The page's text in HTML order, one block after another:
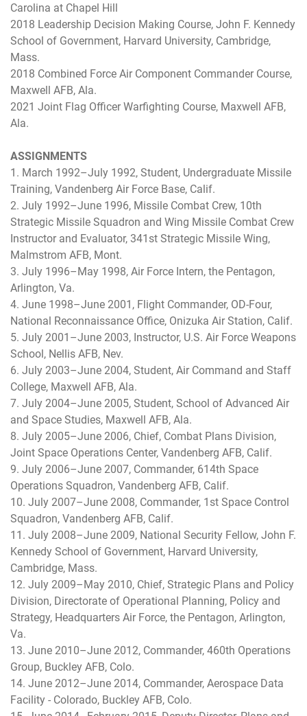
Carolina at Chapel Hill
2018 Leadership Decision Making Course, John F. Kennedy
School of Government, Harvard University, Cambridge,
Mass.
2018 Combined Force Air Component Commander Course,
Maxwell AFB, Ala.
2021 Joint Flag Officer Warfighting Course, Maxwell AFB,
Ala.
ASSIGNMENTS
1. March 1992–July 1992, Student, Undergraduate Missile
Training, Vandenberg Air Force Base, Calif.
2. July 1992–June 1996, Missile Combat Crew, 10th
Strategic Missile Squadron and Wing Missile Combat Crew
Instructor and Evaluator, 341st Strategic Missile Wing,
Malmstrom AFB, Mont.
3. July 1996–May 1998, Air Force Intern, the Pentagon,
Arlington, Va.
4. June 1998–June 2001, Flight Commander, OD-Four,
National Reconnaissance Office, Onizuka Air Station, Calif.
5. July 2001–June 2003, Instructor, U.S. Air Force Weapons
School, Nellis AFB, Nev.
6. July 2003–June 2004, Student, Air Command and Staff
College, Maxwell AFB, Ala.
7. July 2004–June 2005, Student, School of Advanced Air
and Space Studies, Maxwell AFB, Ala.
8. July 2005–June 2006, Chief, Combat Plans Division,
Joint Space Operations Center, Vandenberg AFB, Calif.
9. July 2006–June 2007, Commander, 614th Space
Operations Squadron, Vandenberg AFB, Calif.
10. July 2007–June 2008, Commander, 1st Space Control
Squadron, Vandenberg AFB, Calif.
11. July 2008–June 2009, National Security Fellow, John F.
Kennedy School of Government, Harvard University,
Cambridge, Mass.
12. July 2009–May 2010, Chief, Strategic Plans and Policy
Division, Directorate of Operational Planning, Policy and
Strategy, Headquarters Air Force, the Pentagon, Arlington,
Va.
13. June 2010–June 2012, Commander, 460th Operations
Group, Buckley AFB, Colo.
14. June 2012–June 2014, Commander, Aerospace Data
Facility - Colorado, Buckley AFB, Colo.